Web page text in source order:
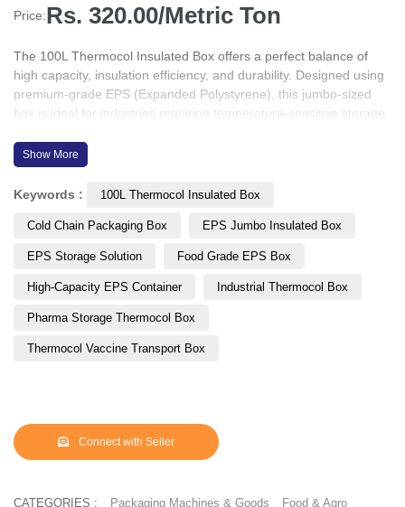
Price:Rs. 320.00/Metric Ton
The 100L Thermocol Insulated Box offers a perfect balance of
high capacity, insulation efficiency, and durability. Designed using
premium-grade EPS (Expanded Polystyrene), this jumbo-sized
box is ideal for industries requiring temperature-sensitive storage
industrial goods, and commercial use. Its lightweight, hygienic,
and impact-resistant build ensures reliability in every environment.
Show More
Keywords : 100L Thermocol Insulated Box
Cold Chain Packaging Box EPS Jumbo Insulated Box
EPS Storage Solution Food Grade EPS Box
High-Capacity EPS Container Industrial Thermocol Box
Pharma Storage Thermocol Box
Thermocol Vaccine Transport Box
Connect with Seller
CATEGORIES : Packaging Machines & Goods
Food & Agro